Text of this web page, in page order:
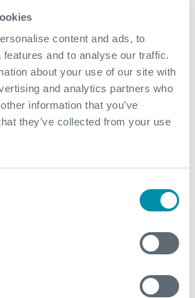
content and ads, to
and to analyse our traffic.
about your use of our site with
and analytics partners who
information that you’ve
they’ve collected from your use
port. 95% of the rig up was
the rig sailed
logging and processing allowed
of well test data during the
provided valuable pressure
the immediate DSTs. The
pressure interferences from
connectivity and reduce
with the reservoir models
please contact